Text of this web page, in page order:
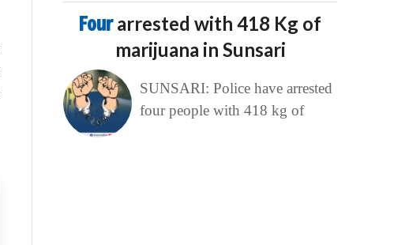
Fourarrested with 418 Kg of
marijuana in Sunsari
SUNSARI: Police have arrested
four people with 418 kg of